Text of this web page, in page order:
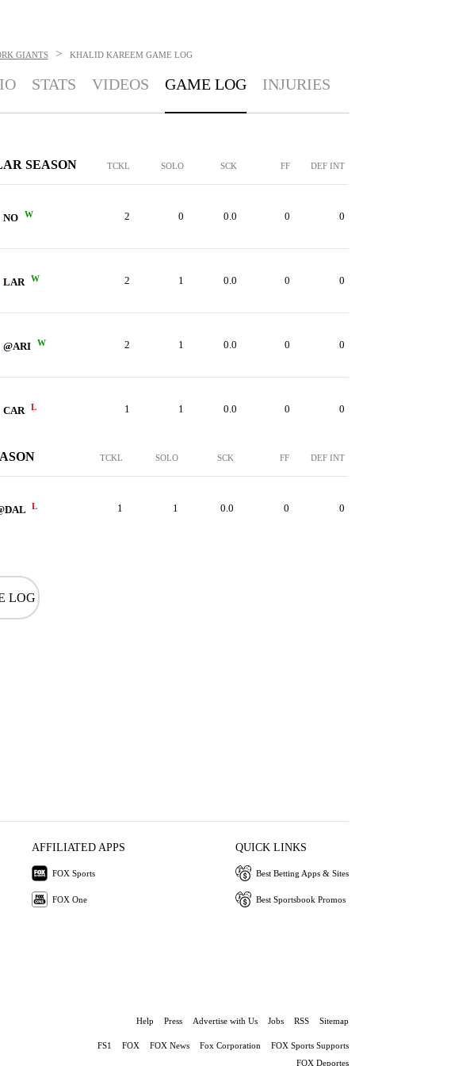
GIANTS > KHALID KAREEM GAME LOG
STATS VIDEOS GAME LOG INJURIES
SEASON TCKL SOLO SCK FF DEF INT
NO W 2 0 0.0 0 0
LAR W 2 1 0.0 0 0
@ARI W 2 1 0.0 0 0
CAR L 1 1 0.0 0 0
TCKL SOLO SCK FF DEF INT
L 1 1 0.0 0 0
LOG
AFFILIATED APPS
FOX Sports
FOX One
QUICK LINKS
Best Betting Apps & Sites
Best Sportsbook Promos
Help Press Advertise with Us Jobs RSS Sitemap
FS1 FOX FOX News Fox Corporation
FOX Sports Supports
FOX Deportes